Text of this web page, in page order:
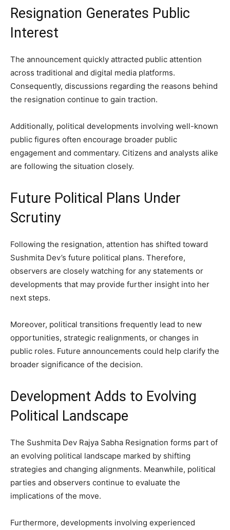
Resignation Generates Public
Interest
The announcement quickly attracted public attention
across traditional and digital media platforms.
Consequently, discussions regarding the reasons behind
the resignation continue to gain traction.
Additionally, political developments involving well-known
public figures often encourage broader public
engagement and commentary. Citizens and analysts alike
are following the situation closely.
Future Political Plans Under
Scrutiny
Following the resignation, attention has shifted toward
Sushmita Dev’s future political plans. Therefore,
observers are closely watching for any statements or
developments that may provide further insight into her
next steps.
Moreover, political transitions frequently lead to new
opportunities, strategic realignments, or changes in
public roles. Future announcements could help clarify the
broader significance of the decision.
Development Adds to Evolving
Political Landscape
The Sushmita Dev Rajya Sabha Resignation forms part of
an evolving political landscape marked by shifting
strategies and changing alignments. Meanwhile, political
parties and observers continue to evaluate the
implications of the move.
Furthermore, developments involving experienced